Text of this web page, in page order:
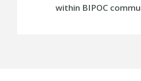
within BIPOC